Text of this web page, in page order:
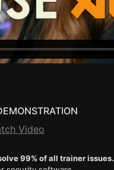
Video
99% of all trainer issues.